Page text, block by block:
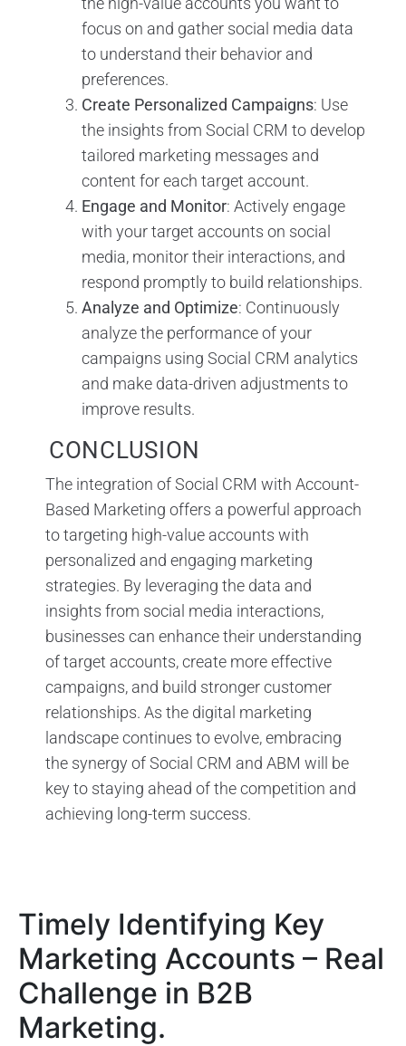
focus on and gather social media data
to understand their behavior and
preferences.
Create Personalized Campaigns: Use
the insights from Social CRM to develop
tailored marketing messages and
content for each target account.
Engage and Monitor: Actively engage
with your target accounts on social
media, monitor their interactions, and
respond promptly to build relationships.
Analyze and Optimize: Continuously
analyze the performance of your
campaigns using Social CRM analytics
and make data-driven adjustments to
improve results.
CONCLUSION
The integration of Social CRM with Account-
Based Marketing offers a powerful approach
to targeting high-value accounts with
personalized and engaging marketing
strategies. By leveraging the data and
insights from social media interactions,
businesses can enhance their understanding
of target accounts, create more effective
campaigns, and build stronger customer
relationships. As the digital marketing
landscape continues to evolve, embracing
the synergy of Social CRM and ABM will be
key to staying ahead of the competition and
achieving long-term success.
Timely Identifying Key
Marketing Accounts – Real
Challenge in B2B
Marketing.